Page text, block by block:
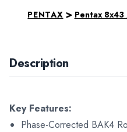
PENTAX > Pentax 8x43
Description
Key Features:
Phase-Corrected BAK4